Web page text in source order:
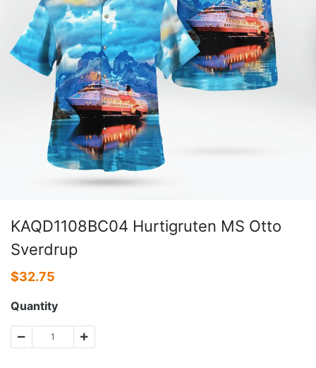
KAQD1108BC04 Hurtigruten MS Otto
Sverdrup
$32.75
Quantity